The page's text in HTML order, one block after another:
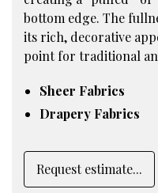
bottom edge. The
its rich, decorative
point for traditional
Sheer Fabrics
Drapery Fabrics
Request estimate...